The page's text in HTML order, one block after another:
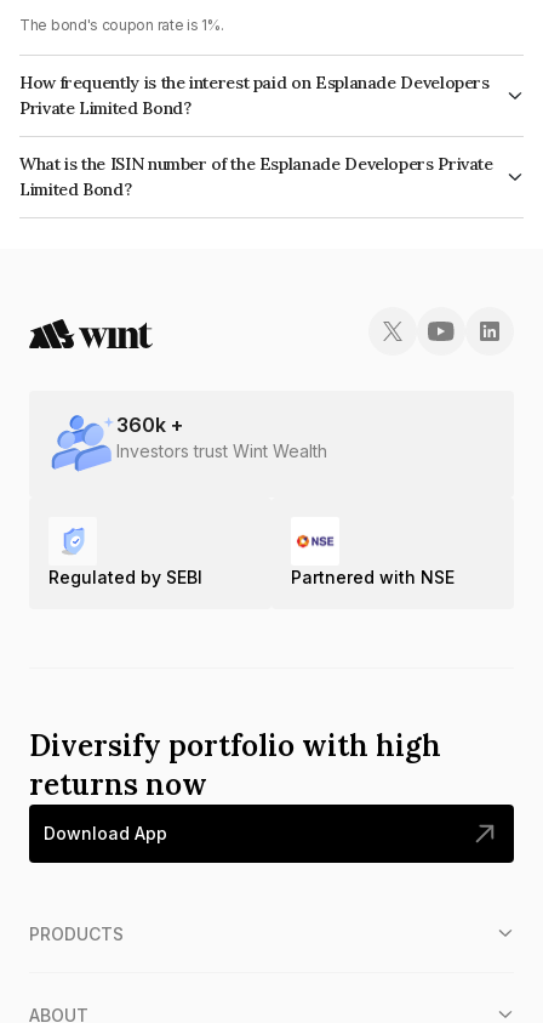
The bond's coupon rate is 1%.
How frequently is the interest paid on Esplanade Developers
Private Limited Bond?
The interest earned from this Bond is paid Annually.
What is the ISIN number of the Esplanade Developers Private
Limited Bond?
The ISIN number for Esplanade Developers Private Limited is
360k +
Investors trust Wint Wealth
Regulated by SEBI Partnered with NSE
Diversify portfolio with high
returns now
Download App
PRODUCTS
ABOUT